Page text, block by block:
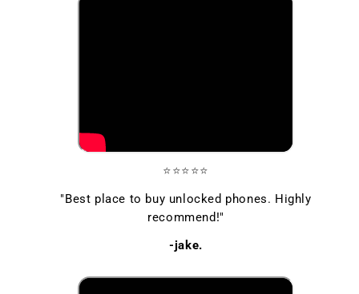
⭐⭐⭐⭐⭐
"Best place to buy unlocked phones. Highly
recommend!"
-jake.